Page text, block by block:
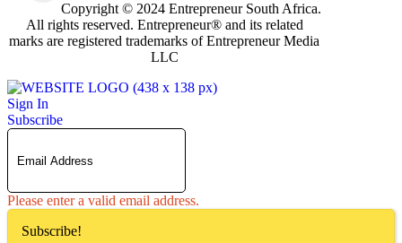
Copyright © 2024 Entrepreneur South Africa.
All rights reserved. Entrepreneur® and its related
marks are registered trademarks of Entrepreneur Media
LLC
Sign In
Subscribe
Please enter a valid email address.
Subscribe!